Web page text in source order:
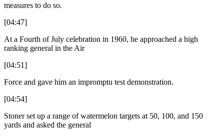
measures to do so.
[04:47]
At a Fourth of July celebration in 1960, he approached a high
ranking general in the Air
[04:51]
Force and gave him an impromptu test demonstration.
[04:54]
Stoner set up a range of watermelon targets at 50, 100, and 150
yards and asked the general